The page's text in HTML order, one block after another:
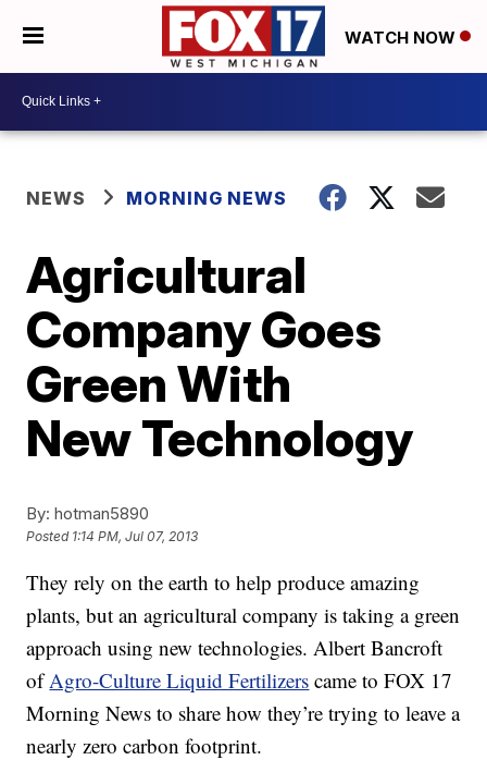
WATCH NOW
NEWS MORNING NEWS
Agricultural
Company Goes
Green With
New Technology
By: hotman5890
Posted 1:14 PM, Jul 07, 2013
They rely on the earth to help produce amazing
plants, but an agricultural company is taking a green
approach using new technologies. Albert Bancroft
ofAgro-Culture Liquid Fertilizers came to FOX 17
Morning News to share how they’re trying to leave a
nearly zero carbon footprint.